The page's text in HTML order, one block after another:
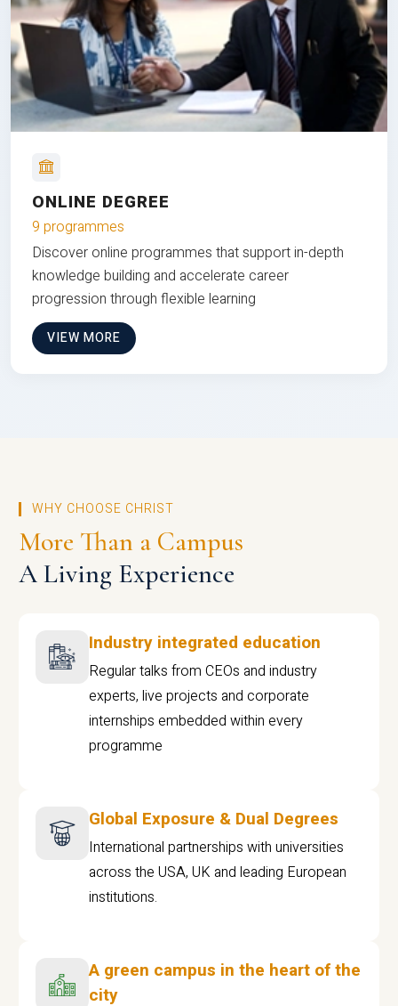
ONLINE DEGREE
9 programmes
Discover online programmes that support in-depth
knowledge building and accelerate career
progression through flexible learning
VIEW MORE
WHY CHOOSE CHRIST
More Than a Campus
A Living Experience
Industry integrated education
Regular talks from CEOs and industry
experts, live projects and corporate
internships embedded within every
programme
Global Exposure & Dual Degrees
International partnerships with universities
across the USA, UK and leading European
institutions.
A green campus in the heart of the
city